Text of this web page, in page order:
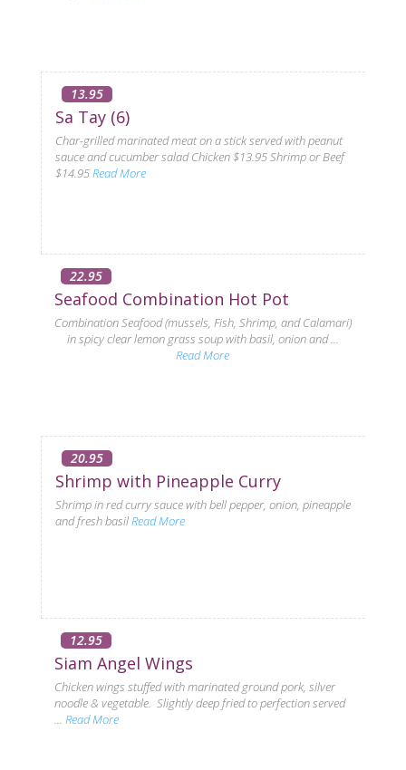
13.95
Sa Tay (6)
Char-grilled marinated meat on a stick served with peanut
sauce and cucumber salad Chicken $13.95 Shrimp or Beef
$14.95Read More
22.95
Seafood Combination Hot Pot
Combination Seafood (mussels, Fish, Shrimp, and Calamari)
in spicy clear lemon grass soup with basil, onion and ...
Read More
20.95
Shrimp with Pineapple Curry
Shrimp in red curry sauce with bell pepper, onion, pineapple
and fresh basilRead More
12.95
Siam Angel Wings
Chicken wings stuffed with marinated ground pork, silver
noodle & vegetable. Slightly deep fried to perfection served
... Read More